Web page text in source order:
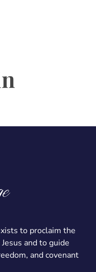
to proclaim the
and to guide
and covenant